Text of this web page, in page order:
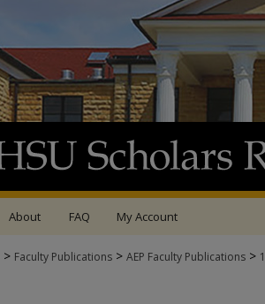
About FAQ My Account
> Faculty Publications > AEP Faculty Publications >